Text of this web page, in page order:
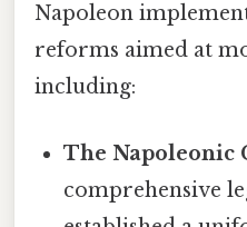
Napoleon
reforms aimed at
including:
The Napoleonic
comprehensive